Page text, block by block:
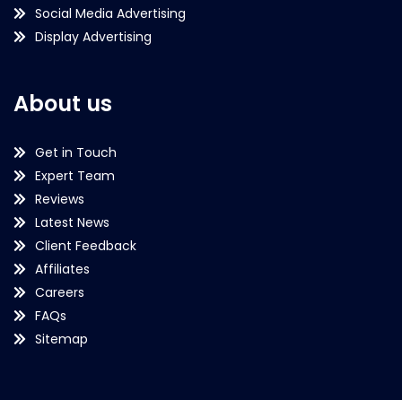
Social Media Advertising
Display Advertising
About us
Get in Touch
Expert Team
Reviews
Latest News
Client Feedback
Affiliates
Careers
FAQs
Sitemap